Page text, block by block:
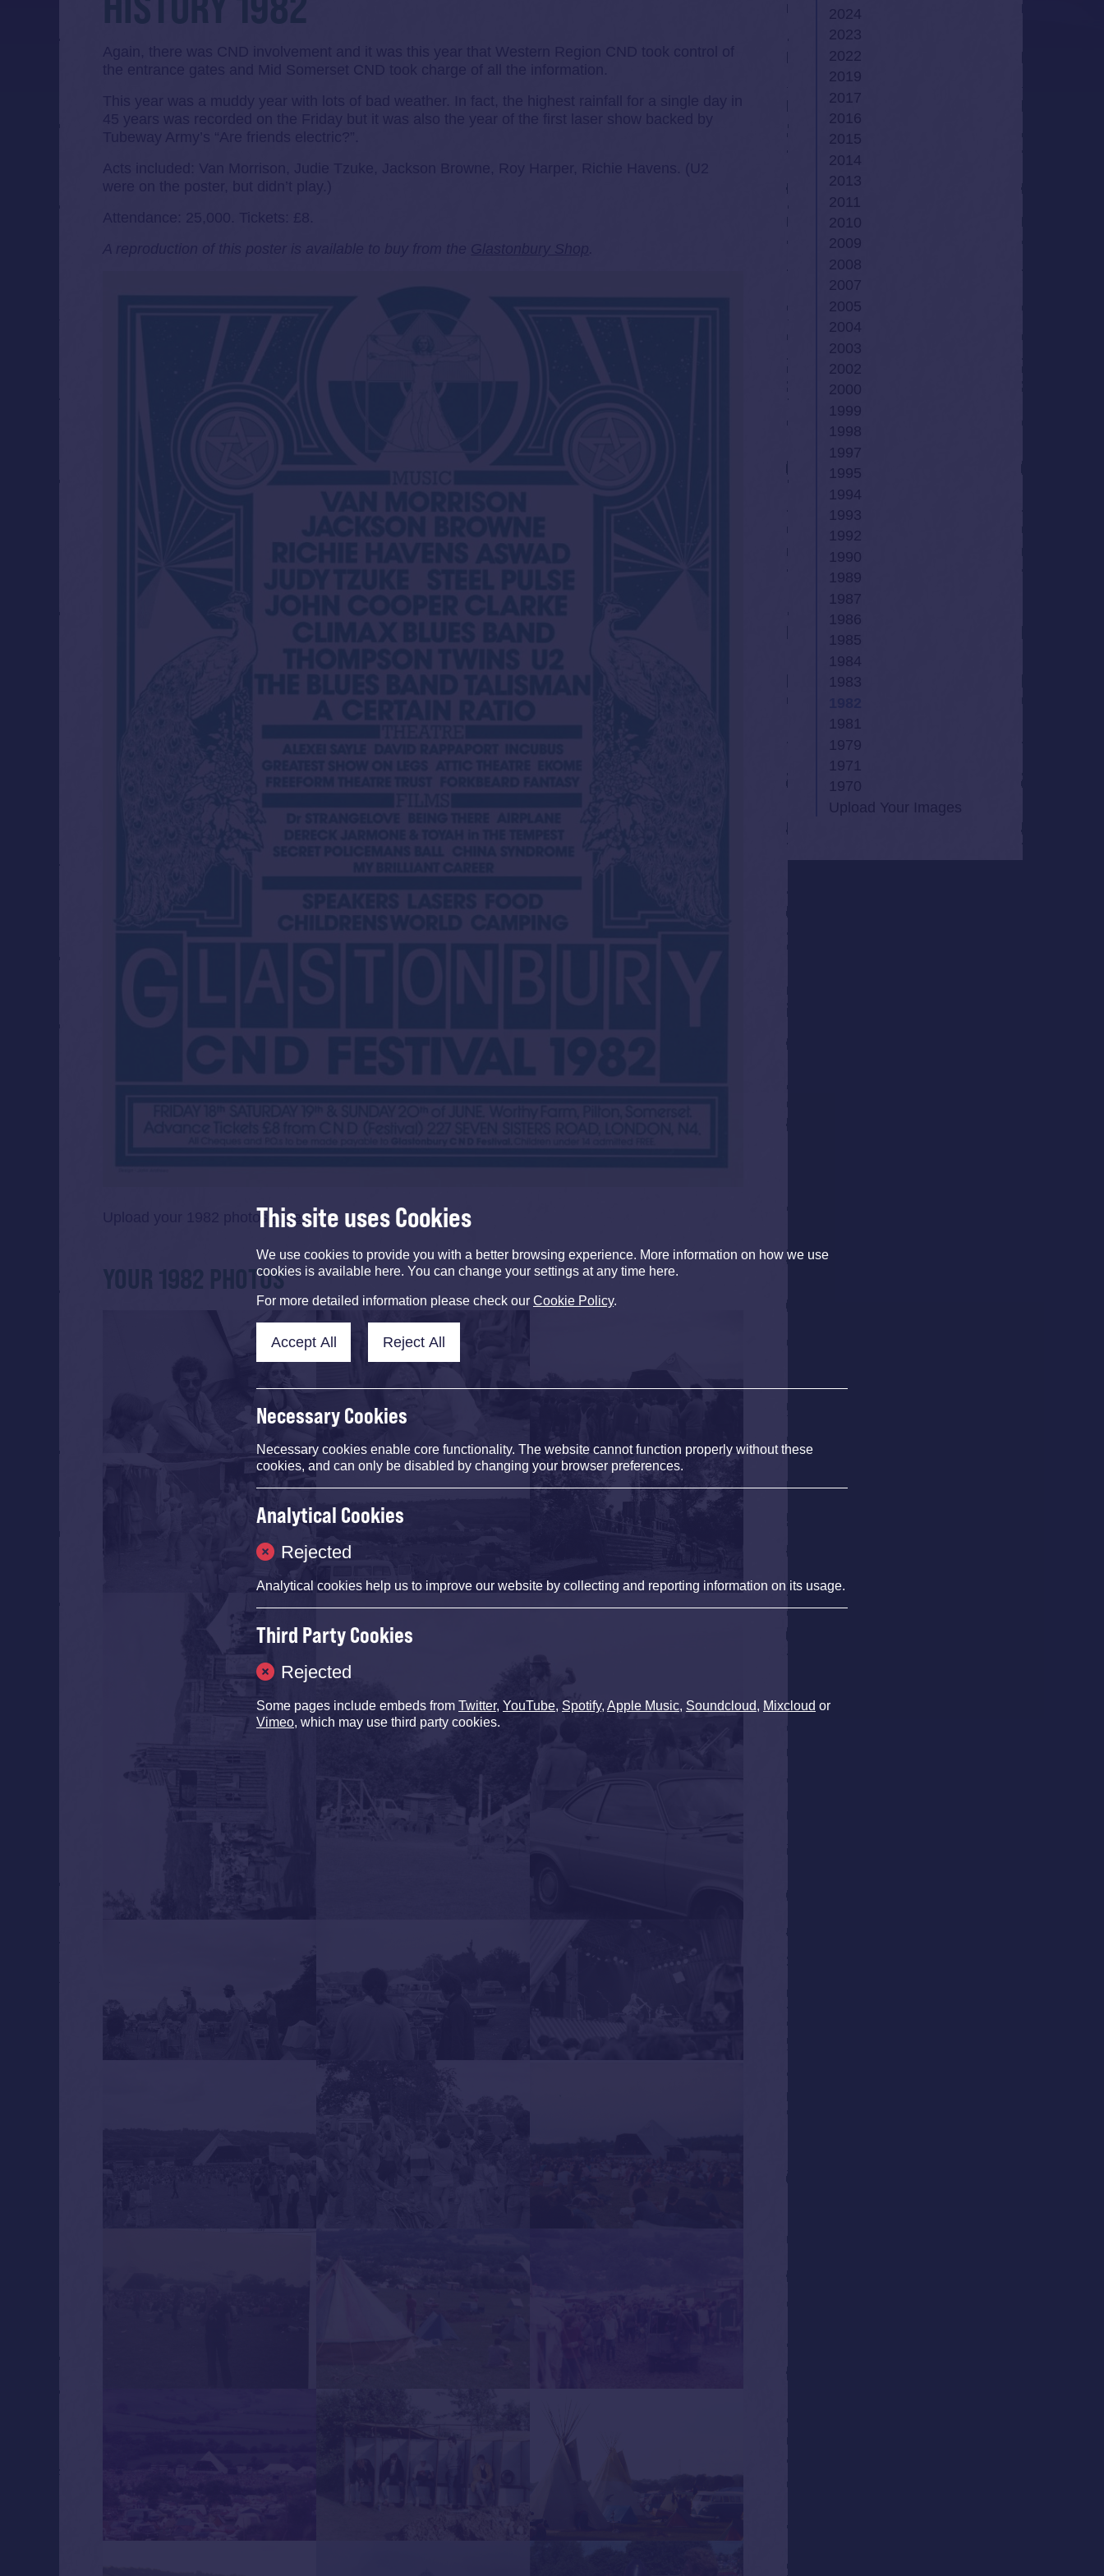
Upload your 1982 photoshere
YOUR 1982 PHOTOS
2024
2023
2022
2019
2017
2016
2015
2014
2013
2011
2010
2009
2008
2007
2005
2004
2003
2002
2000
1999
1998
1997
1995
1994
1993
1992
1990
1989
1986
1985
1984
1983
1981
1979
1971
1970
Upload Your Images
This site uses Cookies
We use cookies to provide you with a better browsing experience. More information on how we use
cookies is available here. You can change your settings at any time here.
For more detailed information please check our Cookie Policy.
Accept All Reject All
Necessary Cookies
Necessary cookies enable core functionality. The website cannot function properly without these
cookies, and can only be disabled by changing your browser preferences.
Analytical Cookies
Rejected
Analytical cookies help us to improve our website by collecting and reporting information on its usage.
Third Party Cookies
Rejected
Some pages include embeds from Twitter, YouTube, Spotify, Apple Music, Soundcloud, Mixcloud or
Vimeo, which may use third party cookies.